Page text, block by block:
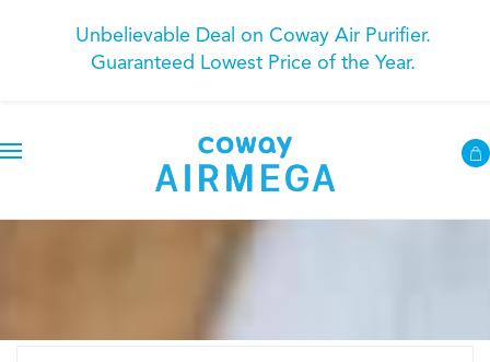
Unbelievable Deal on Coway Air Purifier.
Guaranteed Lowest Price of the Year.